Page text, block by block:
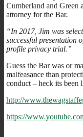
Cumberland and Green
attorney for the Bar.
“In 2017, Jim was
successful presentation
profile privacy trial.”
Guess the Bar was or
malfeasance than
conduct – heck its been
http://
https://